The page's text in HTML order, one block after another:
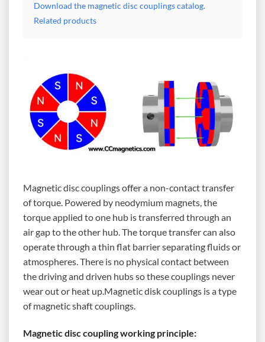
Download the magnetic disc couplings catalog.
Related products
Magnetic disc couplings offer a non-contact transfer
of torque. Powered by neodymium magnets, the
torque applied to one hub is transferred through an
air gap to the other hub. The torque transfer can also
operate through a thin flat barrier separating fluids or
atmospheres. There is no physical contact between
the driving and driven hubs so these couplings never
wear out or heat up.Magnetic disk couplings is a type
of magnetic shaft couplings.
Magnetic disc coupling working principle: